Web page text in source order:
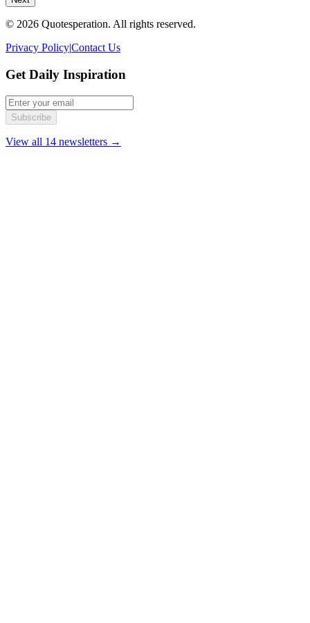
© 2026 Quotesperation. All rights reserved.
Privacy Policy|Contact Us
Get Daily Inspiration
Subscribe
View all 14 newsletters →